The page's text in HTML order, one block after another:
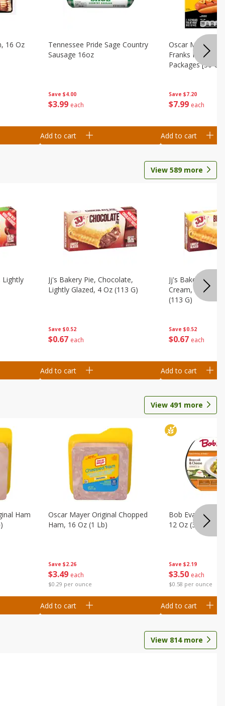
16 Oz
Save $4.00
$3 99 each
Tennessee Pride Sage Country
Sausage 16oz
Add to cart
Save $7.20
$7 99 each
Oscar Mayer
Franks Mega
Packages [30
Add to cart
View 589more
Lightly
Save $0.52
$0 67 each
Jj's Bakery Pie, Chocolate,
Lightly Glazed, 4 Oz (113 G)
Add to cart
Save $0.52
$0 67 each
Jj's Bakery Pie,
Cream, Lightly
(113 G)
Add to cart
View 491 more
Ham
Save $2.26
$3 49 each
$0.29 per ounce
Oscar Mayer Original Chopped
Ham, 16 Oz (1 Lb)
Add to cart
Save $2.19
$3 50 each
$0.58 per ounce
Bob Evans
12 Oz (340 G)
Add to cart
View 814more